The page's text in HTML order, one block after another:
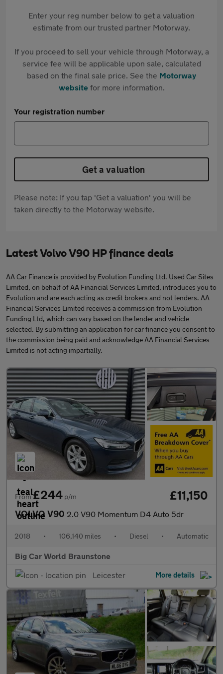
Enter your reg number below to get a valuation
estimate from our trusted partner Motorway.
If you proceed to sell your vehicle through Motorway, a
service fee will be applicable upon sale, calculated
based on the final sale price. See the Motorway
websitefor more information.
Your registration number
Get a valuation
Please note: If you tap 'Get a valuation' you will be
taken directly to the Motorway website.
Latest Volvo V90 HP finance deals
AA Car Finance is provided by Evolution Funding Ltd. Used Car Sites
Limited, on behalf of AA Financial Services Limited, introduces you to
Evolution and are each acting as credit brokers and not lenders. AA
Financial Services Limited receives a commission from Evolution
Funding Ltd, which can vary based on the lender and vehicle
selected. By submitting an application for car finance you consent to
the commission being paid and acknowledge AA Financial Services
Limited is not acting impartially.
From£244 p/m £11,150
VOLVO V90 2.0 V90 Momentum D4 Auto 5dr
2018 • 106,140 miles • Diesel • Automatic
Big Car World Braunstone
Leicester
More details